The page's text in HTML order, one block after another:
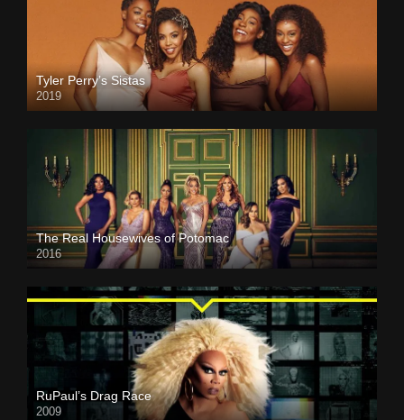
Tyler Perry’s Sistas
2019
The Real Housewives of Potomac
2016
RuPaul’s Drag Race
2009